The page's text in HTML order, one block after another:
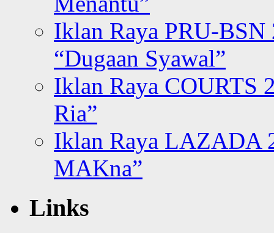
Iklan Raya PRU-BSN
“Dugaan Syawal”
Iklan Raya COURTS
Ria”
Iklan Raya LAZADA
MAKna”
Links